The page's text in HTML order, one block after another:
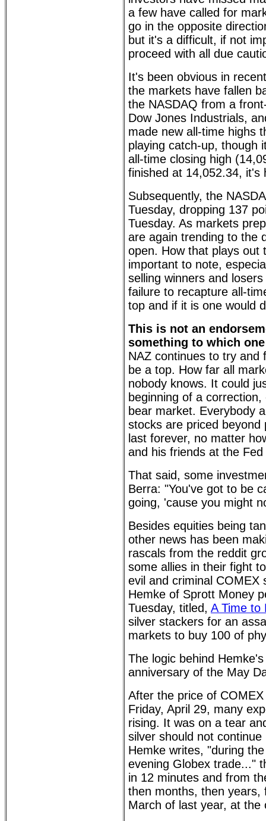
a few have called for
go in the opposite
but it's a difficult, if not
proceed with all due
It's been obvious in
the markets have fallen
the NASDAQ from a
Dow Jones Industrials,
made new all-time highs
playing catch-up, though
all-time closing high
finished at 14,052.34, it's
Subsequently, the
Tuesday, dropping 137
Tuesday. As markets
are again trending to the
open. How that plays out
important to note,
selling winners and
failure to recapture all-
top and if it is one would
This is not an
something to which
NAZ continues to try and
be a top. How far all
nobody knows. It could
beginning of a
bear market. Everybody
stocks are priced
last forever, no matter
and his friends at the
That said, some
Berra: "You've got to be
going, 'cause you might
Besides equities being
other news has been
rascals from the reddit
some allies in their fight
evil and criminal COMEX
Hemke of Sprott Money
Tuesday, titled, A Time to
silver stackers for an
markets to buy 100 of
The logic behind
anniversary of the May
After the price of
Friday, April 29, many
rising. It was on a tear
silver should not
Hemke writes, "during
evening Globex trade..."
in 12 minutes and from
then months, then years,
March of last year, at the